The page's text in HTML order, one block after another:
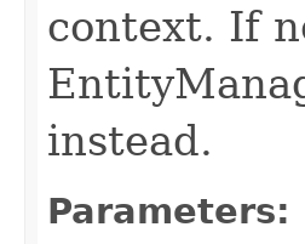
context. If
instead.
Parameters: